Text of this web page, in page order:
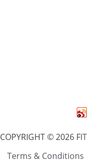
COPYRIGHT © 2026 F
Terms & Conditions